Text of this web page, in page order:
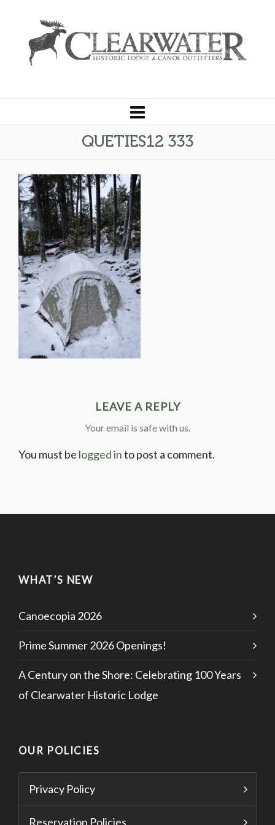
QUETIES12 333
LEAVE A REPLY
Your email is safe with us.
You must be logged into post a comment.
WHAT’S NEW
Canoecopia 2026
Prime Summer 2026 Openings!
A Century on the Shore: Celebrating 100 Years
of Clearwater Historic Lodge
OUR POLICIES
Privacy Policy
Reservation Policies